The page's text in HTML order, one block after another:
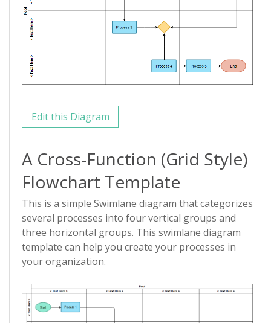
Edit this Diagram
A Cross-Function (Grid Style)
Flowchart Template
This is a simple Swimlane diagram that categorizes
several processes into four vertical groups and
three horizontal groups. This swimlane diagram
template can help you create your processes in
your organization.